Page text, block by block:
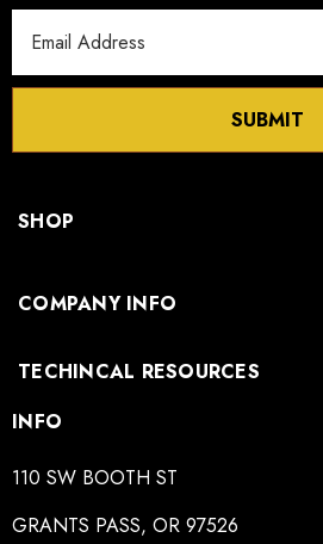
Address
SUBMIT
SHOP
COMPANY INFO
TECHINCAL RESOURCES
INFO
110 SW BOOTH ST
GRANTS PASS, OR 97526